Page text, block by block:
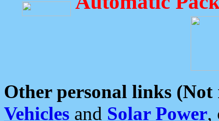
Other personal links (Not
Vehicles and Solar Power,